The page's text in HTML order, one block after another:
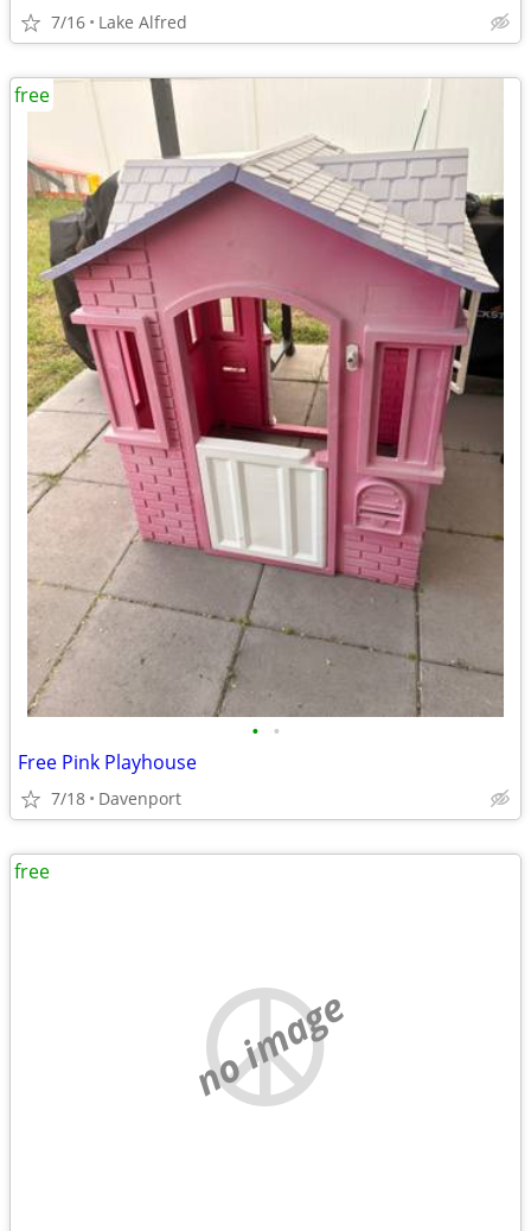
7/16 Lake Alfred
• •
Free Pink Playhouse
7/18 Davenport
free
no image
free